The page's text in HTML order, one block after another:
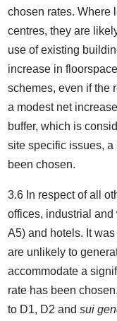
chosen rates. Where
centres, they are
use of existing
increase in
schemes, even if the
a modest net
buffer, which is
site specific issues, a
been chosen.
3.6 In respect of all
offices, industrial
A5) and hotels. It
are unlikely to
accommodate a
rate has been
to D1, D2 andsui